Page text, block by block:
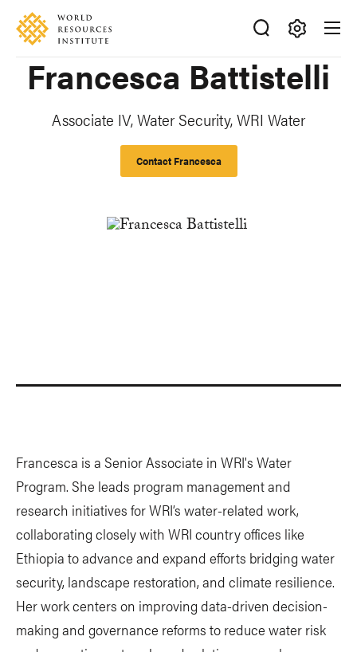
Skip
main
content
Accessibility
Making
Big
Happen
Francesca Battistelli
Associate IV, Water Security, WRI Water
Contact Francesca
Francesca is a Senior Associate in WRI's Water
Program. She leads program management and
research initiatives for WRI’s water-related work,
collaborating closely with WRI country offices like
Ethiopia to advance and expand efforts bridging water
security, landscape restoration, and climate resilience.
Her work centers on improving data-driven decision-
making and governance reforms to reduce water risk